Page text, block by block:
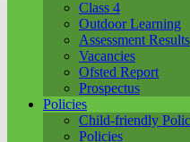
Class 4
Outdoor Learning
Assessment Results
Vacancies
Ofsted Report
Prospectus
Policies
Child-friendly
Policies